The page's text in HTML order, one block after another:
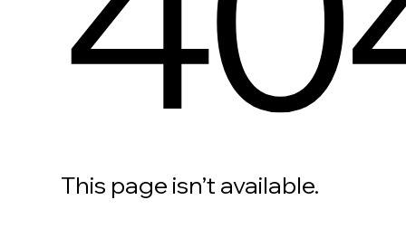
This page isn’t available.